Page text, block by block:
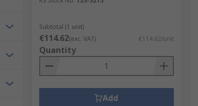
Subtotal (1 unit)
€114.62(exc. VAT) €114.62/unit
Quantity
Add